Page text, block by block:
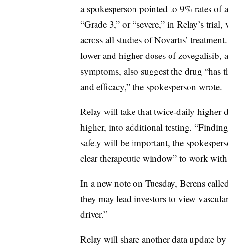
a spokesperson pointed to 9% rates of
“Grade 3,” or “severe,” in Relay’s
across all studies of Novartis’
lower and higher doses of zovegalisib,
symptoms, also suggest the drug “has
and efficacy,” the spokesperson wrote.
Relay will take that twice-daily higher
higher, into additional testing.
safety will be important, the
clear therapeutic window” to work
In a new note on Tuesday, Berens
they may lead investors to view
driver.”
Relay will share another data update